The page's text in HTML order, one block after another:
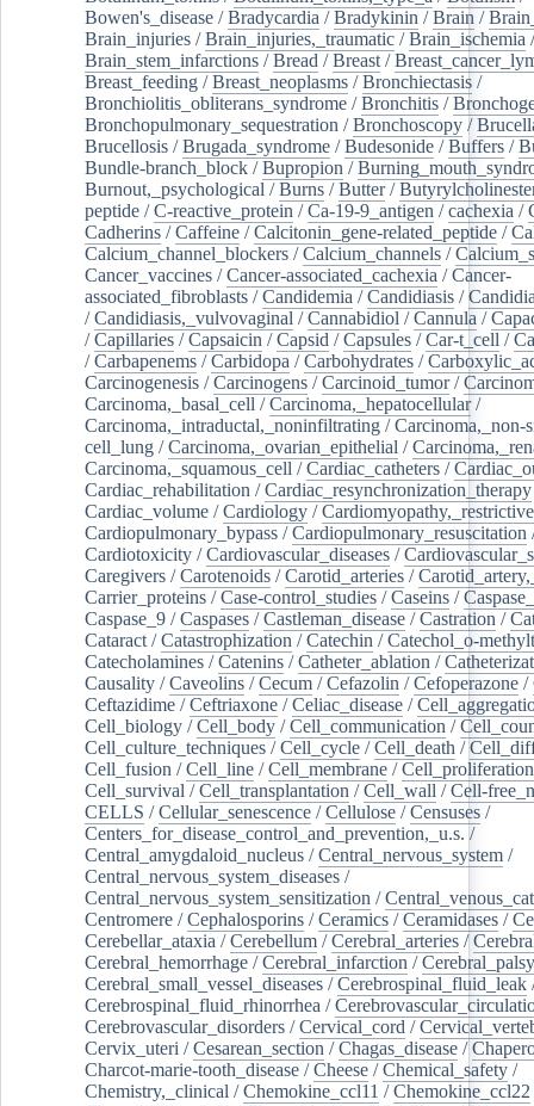
Bowen's_disease /Bradycardia /Bradykinin /Brain /
Brain_injuries /Brain_injuries,_traumatic /Brain_ischemia
Brain_stem_infarctions /Bread /Breast /
Breast_feeding /Breast_neoplasms /Bronchiectasis /
Bronchiolitis_obliterans_syndrome /Bronchitis /
Bronchopulmonary_sequestration /Bronchoscopy /
Brucellosis /Brugada_syndrome /Budesonide /Buffers /
Bundle-branch_block /Bupropion /
Burnout,_psychological /Burns /Butter/
peptide /C-reactive_protein /Ca-19-9_antigen /cachexia /
Cadherins /Caffeine /Calcitonin_gene-related_peptide /
Calcium_channel_blockers /Calcium_channels /
Cancer_vaccines /Cancer-associated_cachexia /Cancer-
associated_fibroblasts /Candidemia /Candidiasis /
/Candidiasis,_vulvovaginal /Cannabidiol /Cannula /
/Capillaries /Capsaicin /Capsid /Capsules /Car-t_cell /
/Carbapenems /Carbidopa /Carbohydrates /
Carcinogenesis /Carcinogens /Carcinoid_tumor/
Carcinoma,_basal_cell /Carcinoma,_hepatocellular/
Carcinoma,_intraductal,_noninfiltrating /Carcinoma,_non-
cell_lung /Carcinoma,_ovarian_epithelial /
Carcinoma,_squamous_cell /Cardiac_catheters /
Cardiac_rehabilitation /Cardiac_resynchronization_therapy
Cardiac_volume /Cardiology /Cardiomyopathy,_restrictive
Cardiopulmonary_bypass /Cardiopulmonary_resuscitation
Cardiotoxicity /Cardiovascular_diseases /
Caregivers /Carotenoids /Carotid_arteries /
Carrier_proteins /Case-control_studies /Caseins /
Caspase_9 /Caspases /Castleman_disease /Castration /
Cataract /Catastrophization /Catechin /Catechol_o-
Catecholamines /Catenins /Catheter_ablation /
Causality /Caveolins /Cecum /Cefazolin /Cefoperazone /
Ceftazidime /Ceftriaxone /Celiac_disease /
Cell_biology /Cell_body /Cell_communication /
Cell_culture_techniques /Cell_cycle /Cell_death /
Cell_fusion /Cell_line /Cell_membrane /Cell_proliferation
Cell_survival /Cell_transplantation /Cell_wall /Cell-
CELLS /Cellular_senescence /Cellulose /Censuses /
Centers_for_disease_control_and_prevention,_u.s. /
Central_amygdaloid_nucleus /Central_nervous_system /
Central_nervous_system_diseases /
Central_nervous_system_sensitization /
Centromere /Cephalosporins /Ceramics /Ceramidases /
Cerebellar_ataxia /Cerebellum /Cerebral_arteries /
Cerebral_hemorrhage /Cerebral_infarction /Cerebral_palsy
Cerebral_small_vessel_diseases /Cerebrospinal_fluid_leak
Cerebrospinal_fluid_rhinorrhea /
Cerebrovascular_disorders /Cervical_cord /
Cervix_uteri /Cesarean_section /Chagas_disease /
Charcot-marie-tooth_disease /Cheese /Chemical_safety /
Chemistry,_clinical /Chemokine_ccl11 /Chemokine_ccl22